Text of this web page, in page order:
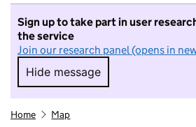
Sign up to take part in user
the service
Join our research panel (opens in
Hide message
Hide message. I do
Home Map